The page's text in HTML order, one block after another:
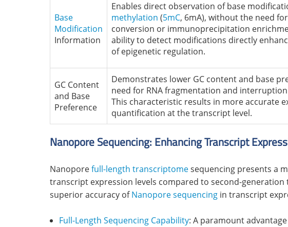
Base
Modification
Information
Enables direct observation of base
methylation (5mC, 6mA), without the need
conversion or immunoprecipitation
ability to detect modifications directly
of epigenetic regulation.
GC Content
and Base
Preference
Demonstrates lower GC content and base
need for RNA fragmentation and
This characteristic results in more accurate
quantification at the transcript level.
Nanopore Sequencing: Enhancing Transcript
Nanoporefull-length transcriptomesequencing presents a
transcript expression levels compared to second-
superior accuracy ofNanopore sequencing in transcript
Full-Length Sequencing Capability: A paramount